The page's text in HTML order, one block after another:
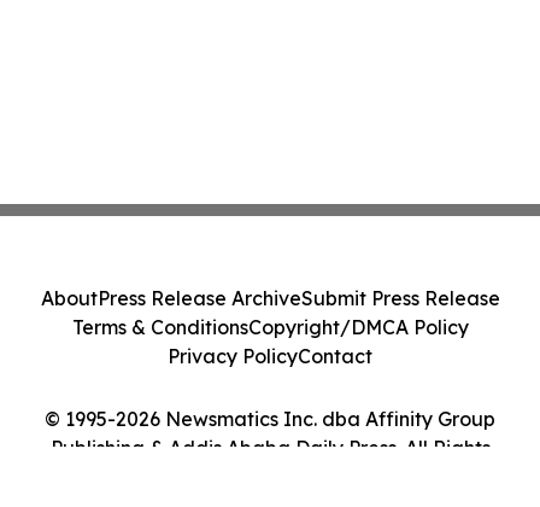
© 1995-2026 Newsmatics Inc. dba Affinity Group
Publishing & Addis Ababa Daily Press. All Rights
AboutPress Release ArchiveSubmit Press Release
Terms & ConditionsCopyright/DMCA Policy
Privacy PolicyContact